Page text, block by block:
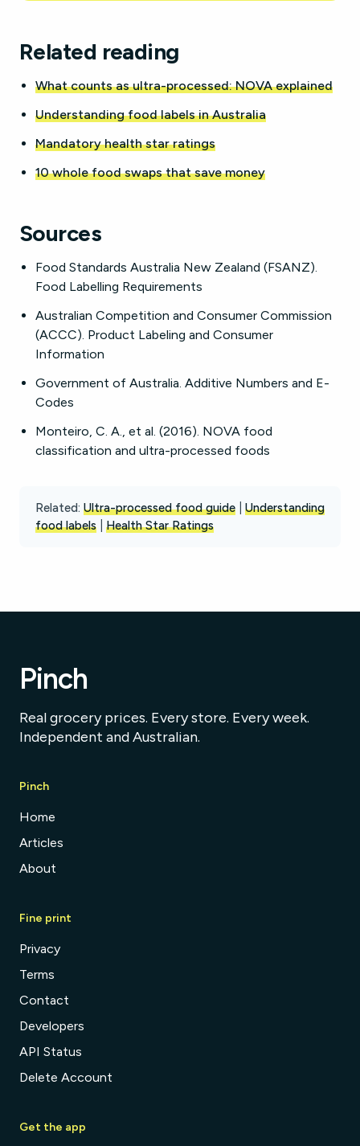
Related reading
What counts as ultra-processed: NOVA explained
Understanding food labels in Australia
Mandatory health star ratings
10 whole food swaps that save money
Sources
Food Standards Australia New Zealand (FSANZ).
Food Labelling Requirements
Australian Competition and Consumer Commission
(ACCC). Product Labeling and Consumer
Information
Government of Australia. Additive Numbers and E-
Codes
Monteiro, C. A., et al. (2016). NOVA food
classification and ultra-processed foods
Related: Ultra-processed food guide
Understanding
food labels
Health Star Ratings
Pinch
Real grocery prices. Every store. Every week.
Independent and Australian.
Pinch
Home
Articles
About
Fine print
Privacy
Terms
Contact
Developers
API Status
Delete Account
Get the app